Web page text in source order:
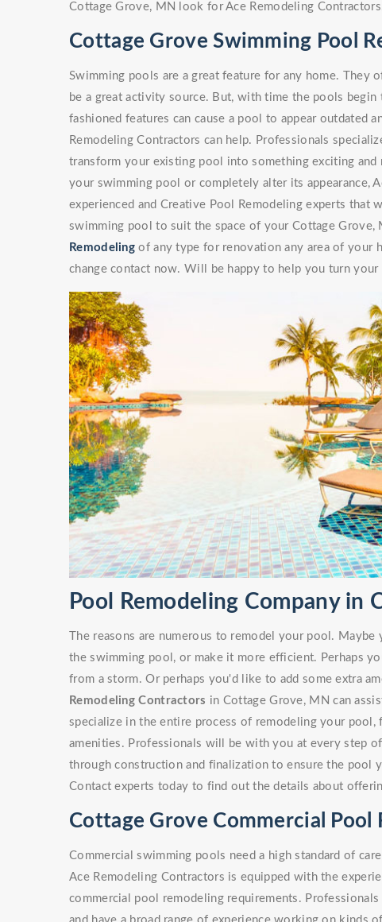
Cottage Grove, MN look for Ace Remodeling
Cottage Grove Swimming Pool
Swimming pools are a great feature for any home. They
be a great activity source. But, with time the pools
fashioned features can cause a pool to appear outdated
Remodeling Contractors can help. Professionals
transform your existing pool into something exciting
your swimming pool or completely alter its appearance,
experienced and Creative Pool Remodeling experts
swimming pool to suit the space of your Cottage Grove,
Remodeling of any type for renovation any area of your
change contact now. Will be happy to help you turn your
Pool Remodeling Company in
The reasons are numerous to remodel your pool. Maybe
the swimming pool, or make it more efficient. Perhaps
from a storm. Or perhaps you'd like to add some extra
Remodeling Contractors in Cottage Grove, MN can
specialize in the entire process of remodeling your
amenities. Professionals will be with you at every step
through construction and finalization to ensure the
Contact experts today to find out the details about
Cottage Grove Commercial Pool
Commercial swimming pools need a high standard of
Ace Remodeling Contractors is equipped with the
commercial pool remodeling requirements. Professionals